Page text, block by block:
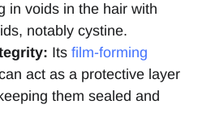
in voids in the hair with
notably cystine.
Its film-forming
act as a protective layer
them sealed and